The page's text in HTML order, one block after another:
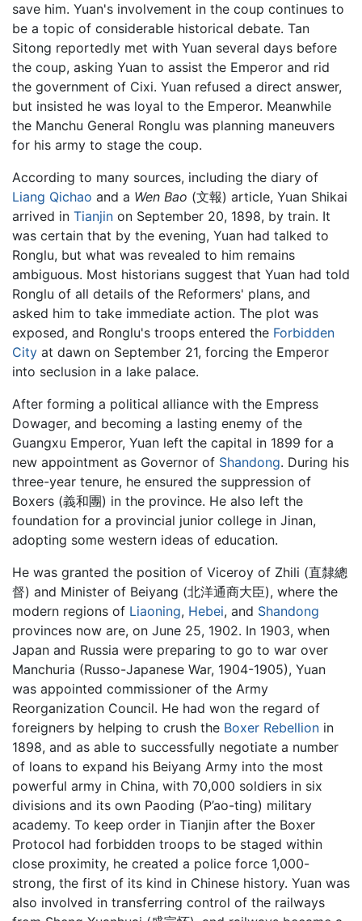
save him. Yuan's involvement in the coup continues to
be a topic of considerable historical debate. Tan
Sitong reportedly met with Yuan several days before
the coup, asking Yuan to assist the Emperor and rid
the government of Cixi. Yuan refused a direct answer,
but insisted he was loyal to the Emperor. Meanwhile
the Manchu General Ronglu was planning maneuvers
for his army to stage the coup.
According to many sources, including the diary of
Liang Qichao and a Wen Bao (文報) article, Yuan Shikai
arrived in Tianjin on September 20, 1898, by train. It
was certain that by the evening, Yuan had talked to
Ronglu, but what was revealed to him remains
ambiguous. Most historians suggest that Yuan had told
Ronglu of all details of the Reformers' plans, and
asked him to take immediate action. The plot was
exposed, and Ronglu's troops entered the Forbidden
City at dawn on September 21, forcing the Emperor
into seclusion in a lake palace.
After forming a political alliance with the Empress
Dowager, and becoming a lasting enemy of the
Guangxu Emperor, Yuan left the capital in 1899 for a
new appointment as Governor of Shandong. During his
three-year tenure, he ensured the suppression of
Boxers (義和團) in the province. He also left the
foundation for a provincial junior college in Jinan,
adopting some western ideas of education.
He was granted the position of Viceroy of Zhili (直隸總
督) and Minister of Beiyang (北洋通商大臣), where the
modern regions of Liaoning, Hebei, and Shandong
provinces now are, on June 25, 1902. In 1903, when
Japan and Russia were preparing to go to war over
Manchuria (Russo-Japanese War, 1904-1905), Yuan
was appointed commissioner of the Army
Reorganization Council. He had won the regard of
foreigners by helping to crush the Boxer Rebellion in
1898, and as able to successfully negotiate a number
of loans to expand his Beiyang Army into the most
powerful army in China, with 70,000 soldiers in six
divisions and its own Paoding (P’ao-ting) military
academy. To keep order in Tianjin after the Boxer
Protocol had forbidden troops to be staged within
close proximity, he created a police force 1,000-
strong, the first of its kind in Chinese history. Yuan was
also involved in transferring control of the railways